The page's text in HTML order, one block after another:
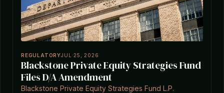
REGULATORYJUL 25, 2026
Blackstone Private Equity Strategies Fund
Files D/A Amendment
Blackstone Private Equity Strategies Fund L.P.